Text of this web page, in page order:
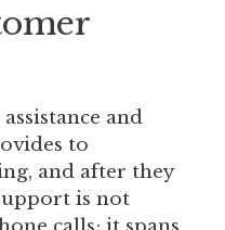
and
to
and after they
is not